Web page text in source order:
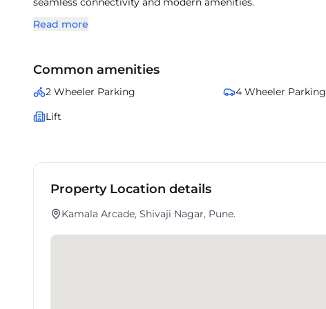
Read more
Common amenities
2 Wheeler Parking 4 Wheeler Parking
Lift
Property Location details
Kamala Arcade, Shivaji Nagar, Pune.